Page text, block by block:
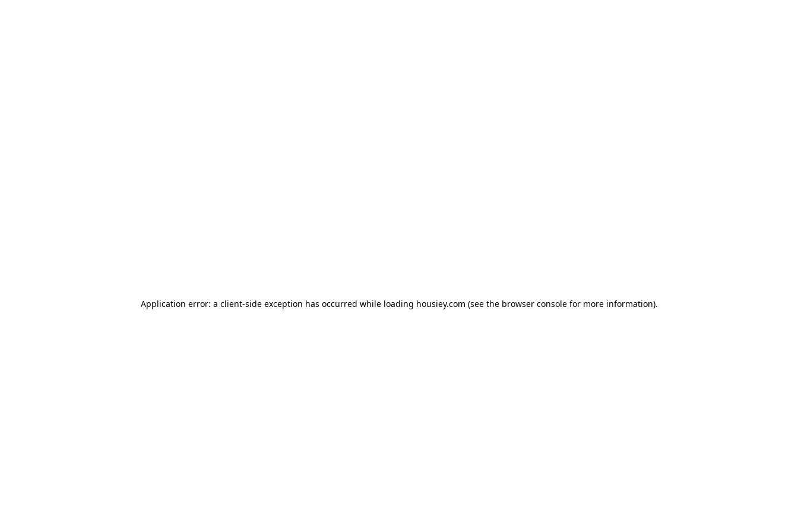
Application error: a client-side exception has occurred while loading housiey.com (see the browser consolefor more information).